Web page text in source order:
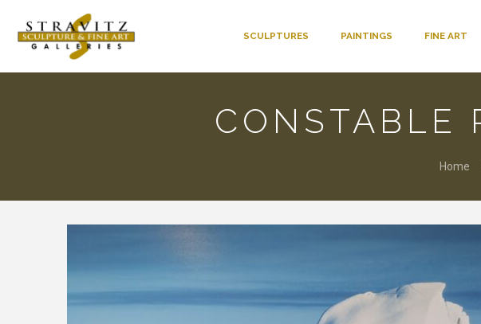
SCULPTURES PAINTINGS FINE ART
CONSTABLE
Home